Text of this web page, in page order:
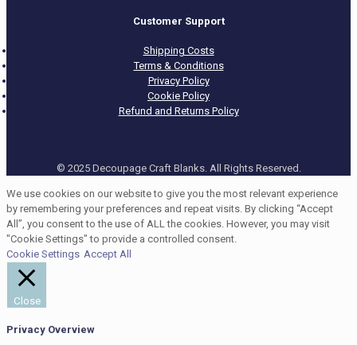
Customer Support
Shipping Costs
Terms & Conditions
Privacy Policy
Cookie Policy
Refund and Returns Policy
© 2025 Decoupage Craft Blanks. All Rights Reserved.
We use cookies on our website to give you the most relevant experience
by remembering your preferences and repeat visits. By clicking “Accept
All”, you consent to the use of ALL the cookies. However, you may visit
"Cookie Settings" to provide a controlled consent.
Cookie Settings Accept All
Close
Privacy Overview